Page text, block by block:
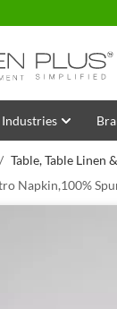
Industries
/ Table, Table Linen
Napkin,100%